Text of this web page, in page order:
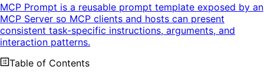
MCP Prompt is a reusable prompt template exposed by an
MCP Server so MCP clients and hosts can present
consistent task-specific instructions, arguments, and
interaction patterns.
Table of Contents